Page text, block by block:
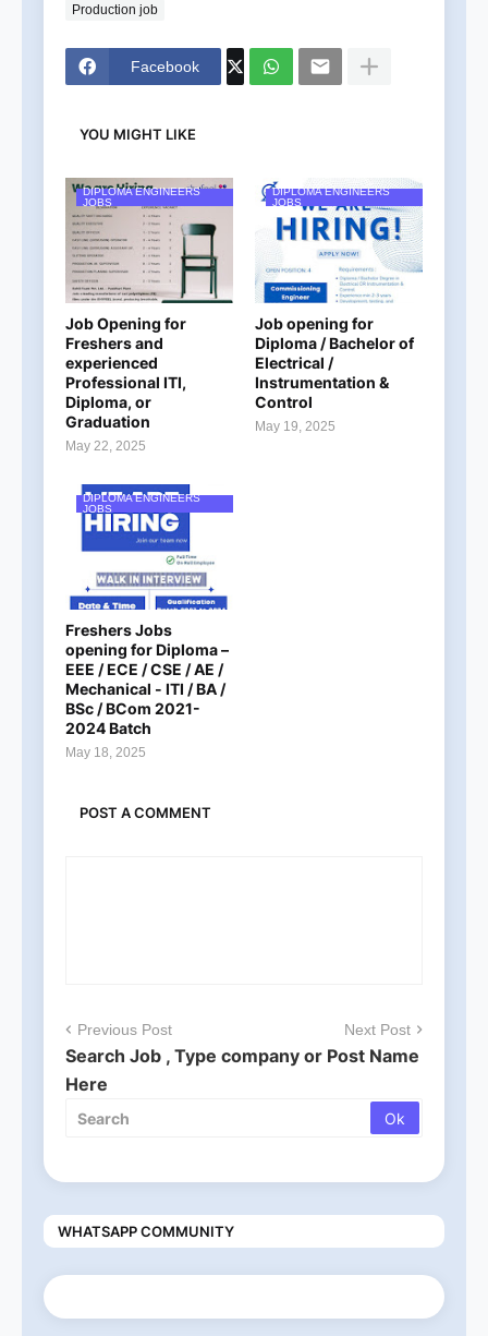
Production job
Facebook
YOU MIGHT LIKE
DIPLOMA ENGINEERS
JOBS
Job Opening for
Freshers and
experienced
Professional ITI,
Diploma, or
Graduation
May 22, 2025
DIPLOMA ENGINEERS
JOBS
Job opening for
Diploma / Bachelor of
Electrical /
Instrumentation &
Control
May 19, 2025
DIPLOMA ENGINEERS
JOBS
Freshers Jobs
opening for Diploma –
EEE / ECE / CSE / AE /
Mechanical - ITI / BA /
BSc / BCom 2021-
2024 Batch
May 18, 2025
POST A COMMENT
Previous Post Next Post
Search Job , Type company or Post Name
Here
WHATSAPP COMMUNITY